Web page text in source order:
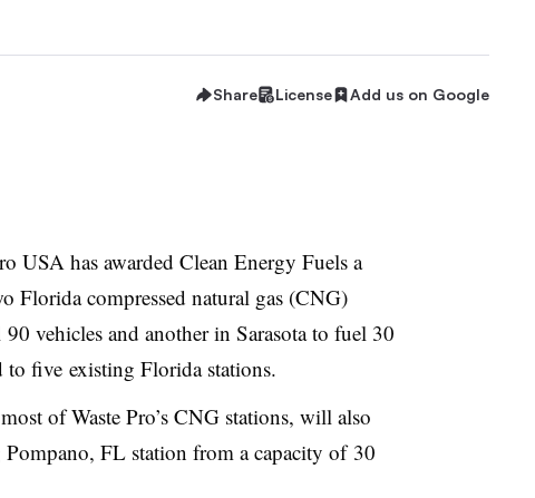
Share License Add us on Google
USA has awarded Clean Energy Fuels a
Florida compressed natural gas (CNG)
vehicles and another in Sarasota to fuel 30
five existing Florida stations.
of Waste Pro’s CNG stations, will also
Pompano, FL station from a capacity of 30